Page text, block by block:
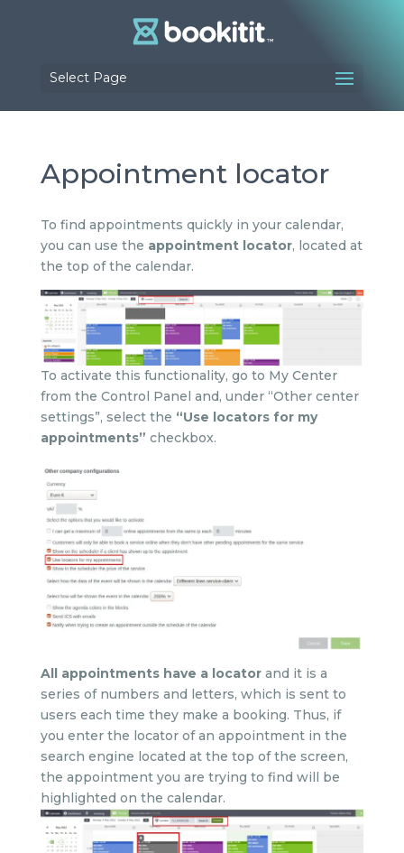
Select Page
Appointment locator
To find appointments quickly in your calendar,
you can use the appointment locator, located at
the top of the calendar.
To activate this functionality, go to My Center
from the Control Panel and, under “Other center
settings”, select the “Use locators for my
appointments” checkbox.
All appointments have a locatorand it is a
series of numbers and letters, which is sent to
users each time they make a booking. Thus, if
you enter the locator of an appointment in the
search engine located at the top of the screen,
the appointment you are trying to find will be
highlighted on the calendar.